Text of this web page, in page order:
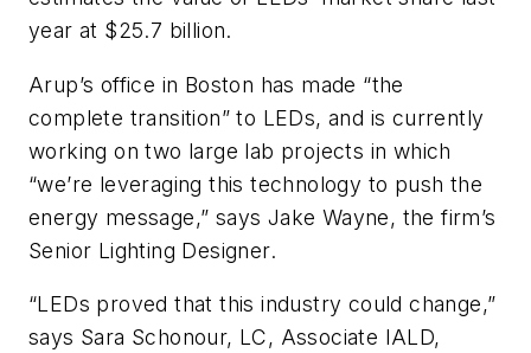
year at $25.7 billion.
Arup’s office in Boston has made “the
complete transition” to LEDs, and is currently
working on two large lab projects in which
“we’re leveraging this technology to push the
energy message,” says Jake Wayne, the firm’s
Senior Lighting Designer.
“LEDs proved that this industry could change,”
says Sara Schonour, LC, Associate IALD,